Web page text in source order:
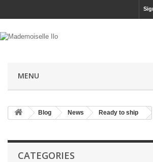
MENU
Blog News Ready to ship
CATEGORIES